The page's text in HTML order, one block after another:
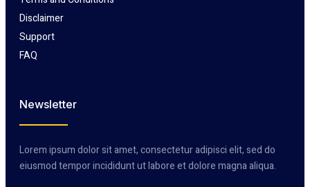
Disclaimer
Support
FAQ
Newsletter
Lorem ipsum dolor sit amet, consectetur adipisci elit, sed do
eiusmod tempor incididunt ut labore et dolore magna aliqua.